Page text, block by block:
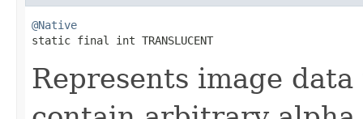
@Native
static final int TRANSLUCENT
Represents image